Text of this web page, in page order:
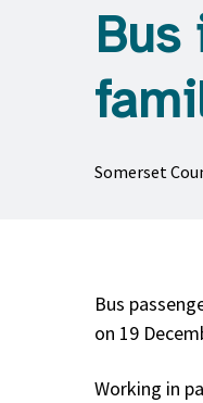
Bus
Somerset
Bus
on 19
Working in